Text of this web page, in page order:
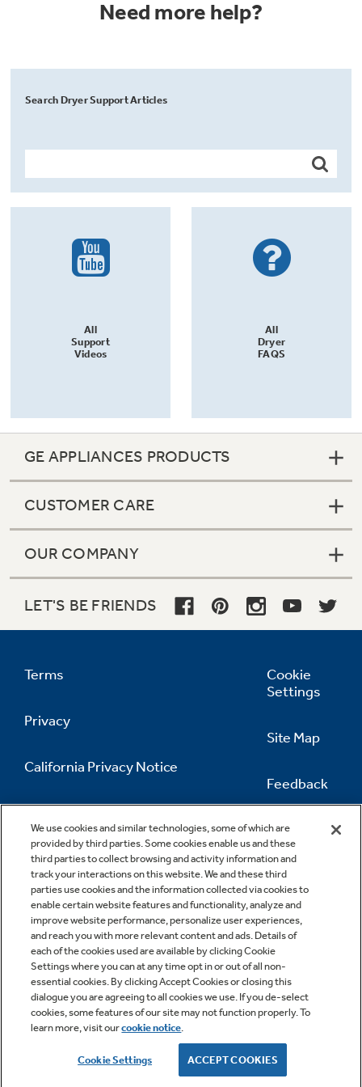
Need more help?
Search Dryer Support Articles
All
Support
Videos
All
Dryer
FAQS
We use cookies and similar technologies, some of which are
provided by third parties. Some cookies enable us and these
third parties to collect browsing and activity information and
track your interactions on this website. We and these third
parties use cookies and the information collected via cookies to
enable certain website features and functionality, analyze and
improve website performance, personalize user experiences,
and reach you with more relevant content and ads. Details of
each of the cookies used are available by clicking Cookie
Settings where you can at any time opt in or out of all non-
essential cookies. By clicking Accept Cookies or closing this
dialogue you are agreeing to all cookies we use. If you de-select
cookies, some features of our site may not function properly. To
learn more, visit ourcookie notice.
Cookie Settings ACCEPT COOKIES
GE APPLIANCES PRODUCTS
CUSTOMER CARE
OUR COMPANY
LET'S BE FRIENDS
Terms
Privacy
California Privacy Notice
Information
Cookie
Settings
Site Map
Feedback
Contact Us
Copyright © 2026 GE Appliances, a Haier company
GE is a trademark of the General Electric Company.
Manufactured under trademark license.